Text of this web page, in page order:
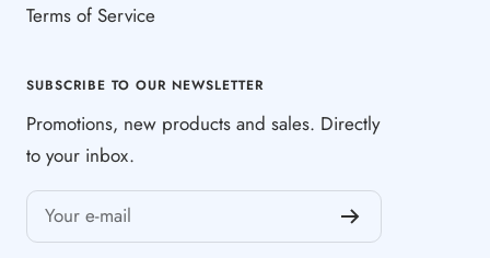
Terms of Service
SUBSCRIBE TO OUR NEWSLETTER
Promotions, new products and sales. Directly
to your inbox.
Your e-mail